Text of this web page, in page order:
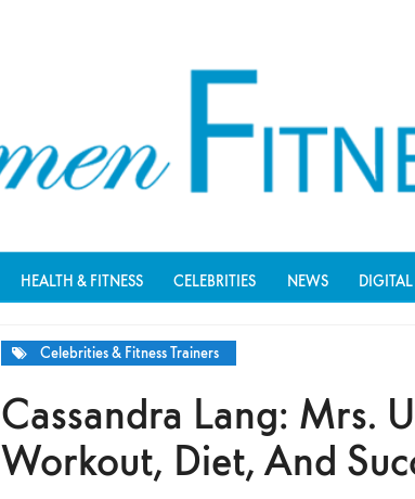
HEALTH & FITNESS CELEBRITIES NEWS
Celebrities & Fitness Trainers
Cassandra Lang: Mrs.
Workout, Diet, And